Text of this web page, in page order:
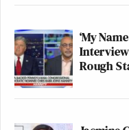
‘My
Rough